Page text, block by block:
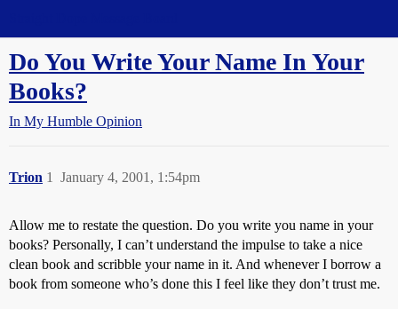
Do You Write Your Name In Your
Books?
In My Humble Opinion
Trion January 4, 2001, 1:54pm
1
Allow me to restate the question. Do you write you name in your
books? Personally, I can’t understand the impulse to take a nice
clean book and scribble your name in it. And whenever I borrow a
book from someone who’s done this I feel like they don’t trust me.